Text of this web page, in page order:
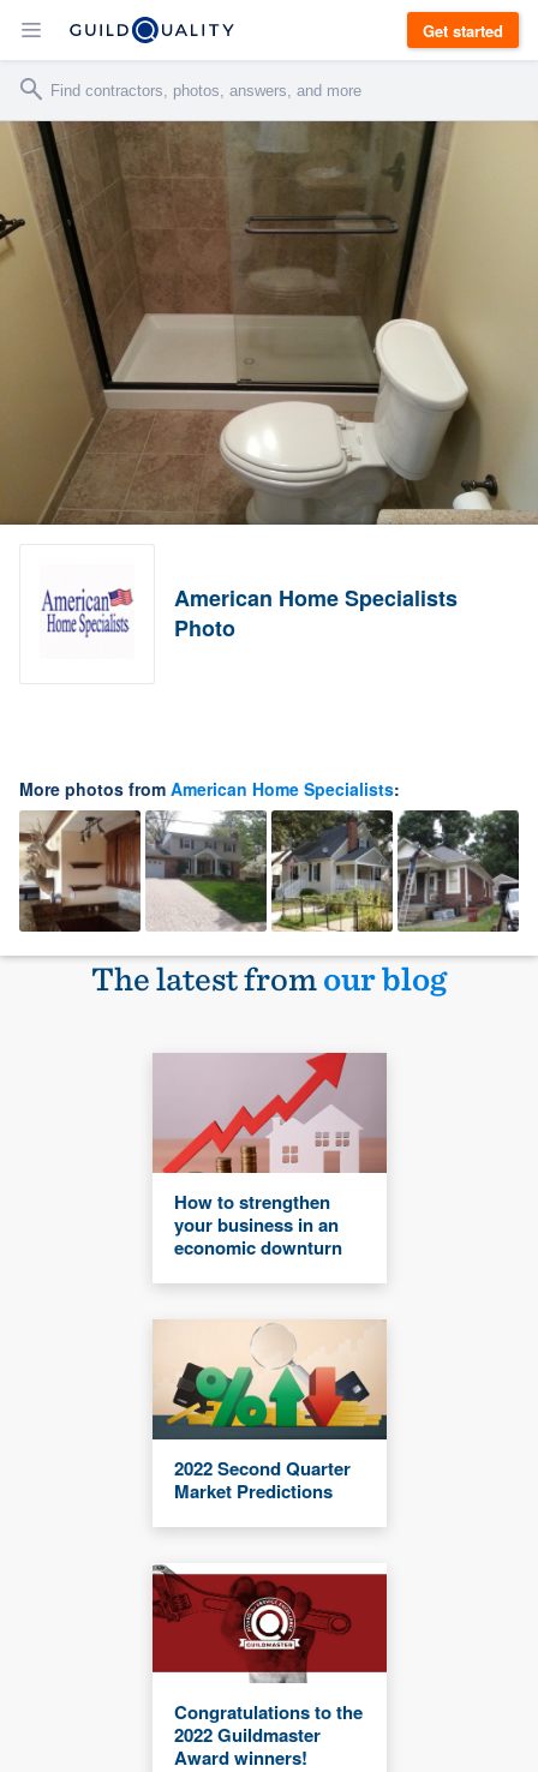
Get started
American Home Specialists
Photo
More photos from American Home Specialists:
The latest fromour blog
How to strengthen
your business in an
economic downturn
2022 Second Quarter
Market Predictions
Congratulations to the
2022 Guildmaster
Award winners!